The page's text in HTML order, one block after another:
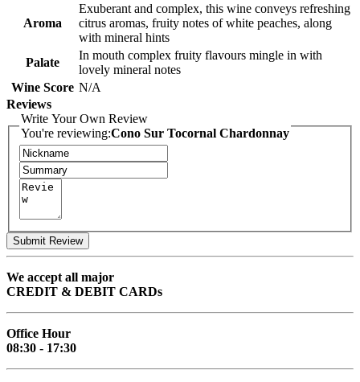
Aroma
Exuberant and complex, this wine conveys refreshing
citrus aromas, fruity notes of white peaches, along
with mineral hints
Palate
In mouth complex fruity flavours mingle in with
lovely mineral notes
Wine Score N/A
Reviews
Write Your Own Review
You're reviewing:Cono Sur Tocornal Chardonnay
Submit Review
We accept all major
CREDIT & DEBIT CARDs
Office Hour
08:30 - 17:30